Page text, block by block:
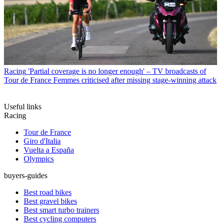
Racing 'Partial coverage is no longer enough' – TV broadcasts of
Tour de France Femmes criticised after missing stage-winning attack
Useful links
Racing
Tour de France
Giro d'Italia
Vuelta a España
Olympics
buyers-guides
Best road bikes
Best gravel bikes
Best smart turbo trainers
Best cycling computers